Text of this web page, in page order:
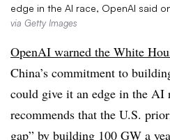
edge in the AI race, OpenAI said
via Getty Images
OpenAI warned the White
China’s commitment to
could give it an edge in the AI
recommends that the U.S.
gap” by building 100 GW a